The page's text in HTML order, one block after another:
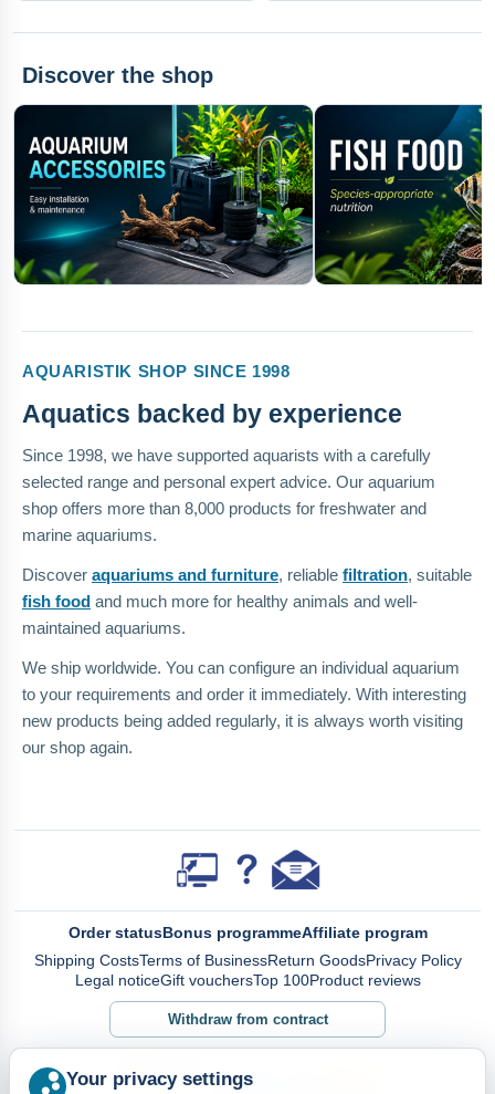
Discover the shop
AQUARISTIK SHOP SINCE 1998
Aquatics backed by experience
Since 1998, we have supported aquarists with a carefully
selected range and personal expert advice. Our aquarium
shop offers more than 8,000 products for freshwater and
marine aquariums.
Discover aquariums and furniture, reliable filtration, suitable
fish food and much more for healthy animals and well-
maintained aquariums.
We ship worldwide. You can configure an individual aquarium
to your requirements and order it immediately. With interesting
new products being added regularly, it is always worth visiting
our shop again.
Order statusBonus programmeAffiliate program
Shipping CostsTerms of BusinessReturn GoodsPrivacy Policy
Legal noticeGift vouchersTop 100Product reviews
Withdraw from contract
Your privacy settings